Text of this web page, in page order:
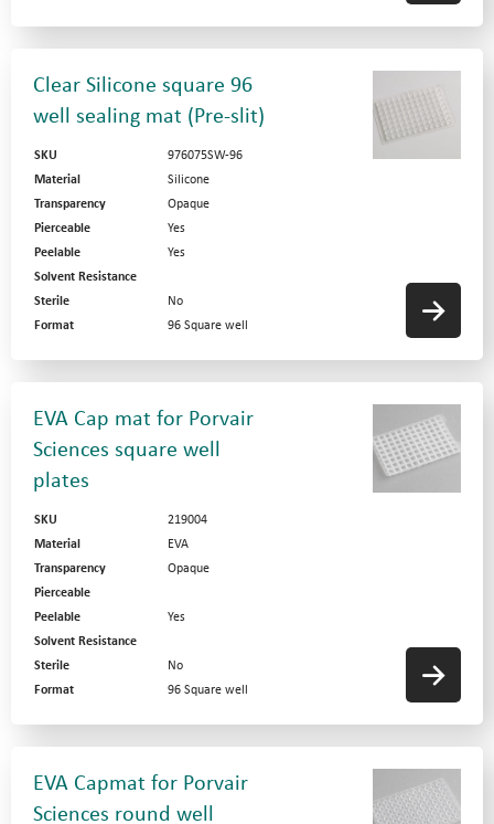
Clear Silicone square 96
well sealing mat (Pre-slit)
SKU
976075SW-96
Material
Silicone
Transparency
Opaque
Pierceable
Yes
Peelable
Yes
Solvent Resistance
Sterile
No
Format
96 Square well
EVA Cap mat for Porvair
Sciences square well
plates
SKU
219004
Material
EVA
Transparency
Opaque
Pierceable
Peelable
Yes
Solvent Resistance
Sterile
No
Format
96 Square well
EVA Capmat for Porvair
Sciences round well
News
Privacy Statement
Contact Us
Website by